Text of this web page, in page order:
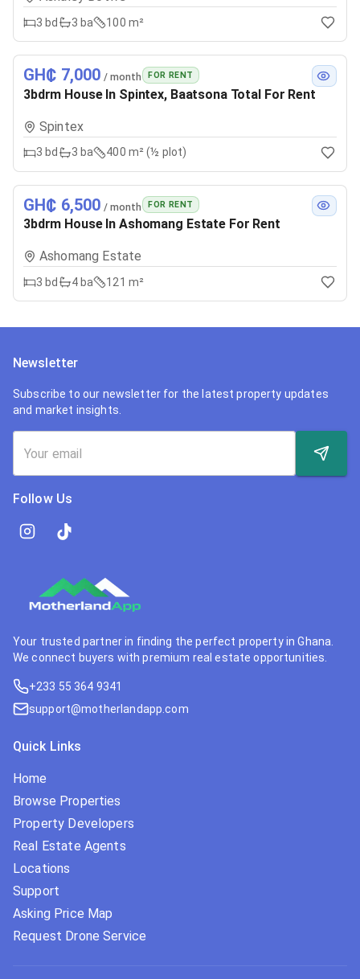
3 bd 3 ba 100 m²
GH₵ 7,000 / month FOR RENT
3bdrm House In Spintex, Baatsona Total For Rent
Spintex
3 bd 3 ba 400 m² (½ plot)
GH₵ 6,500 / month FOR RENT
3bdrm House In Ashomang Estate For Rent
Ashomang Estate
3 bd 4ba 121 m²
Newsletter
Subscribe to our newsletter for the latest property updates
and market insights.
Follow Us
Your trusted partner in finding the perfect property in Ghana.
We connect buyers with premium real estate opportunities.
+233 55 364 9341
support@motherlandapp.com
Quick Links
Home
Browse Properties
Property Developers
Real Estate Agents
Locations
Support
Asking Price Map
Request Drone Service